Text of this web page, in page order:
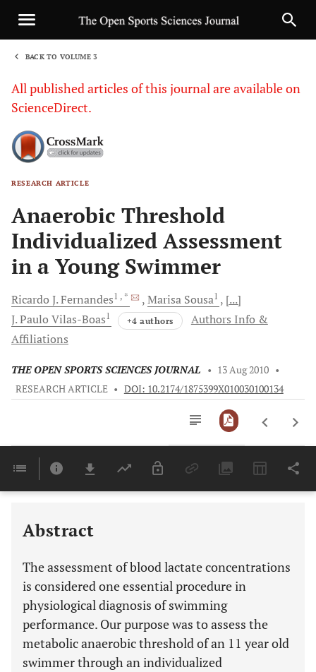
BACK TO VOLUME 3
All published articles of this journal are available on
ScienceDirect.
RESEARCH ARTICLE
Anaerobic Threshold
Individualized Assessment
in a Young Swimmer
Ricardo J.Fernandes1 , * Marisa Sousa1
[...]
J. Paulo Vilas-Boas1 +4 authors
Authors Info &
Affiliations
THE OPEN SPORTS SCIENCES JOURNAL • 13 Aug 2010 •
RESEARCH ARTICLE • DOI: 10.2174/1875399X010030100134
Last 6 Months 11,803
Abstract
The assessment of blood lactate concentrations
is considered one essential procedure in
physiological diagnosis of swimming
performance. Our purpose was to assess the
metabolic anaerobic threshold of an 11 year old
swimmer through an individualized